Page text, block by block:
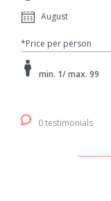
August
*Price per person
min. 1/ max. 99
0 testimonials